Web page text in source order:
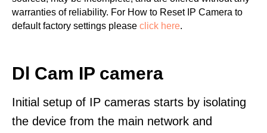
warranties of reliability. For How to Reset IP Camera to
default factory settings please click here.
Dl Cam IP camera
Initial setup of IP cameras starts by isolating
the device from the main network and